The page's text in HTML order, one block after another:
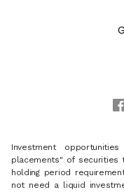
Investment
placements" of
holding period
not need a liquid